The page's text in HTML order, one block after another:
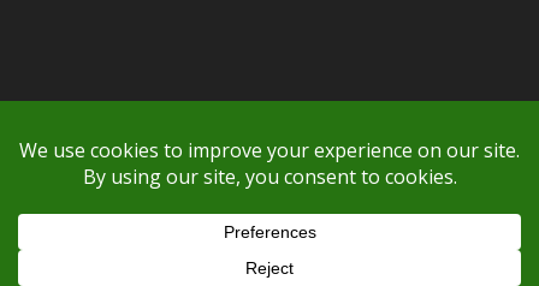
Copyright © 2000-2026 EZ GRO Garden